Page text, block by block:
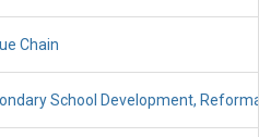
Chain
School Development,